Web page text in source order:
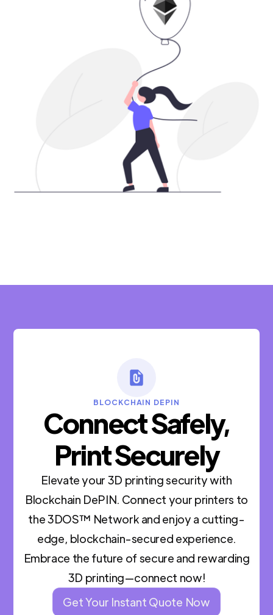
BLOCKCHAIN DEPIN
Connect Safely,
Print Securely
Elevate your 3D printing security with
Blockchain DePIN. Connect your printers to
the 3DOS™ Network and enjoy a cutting-
edge, blockchain-secured experience.
Embrace the future of secure and rewarding
3D printing—connect now!
Get Your Instant Quote Now